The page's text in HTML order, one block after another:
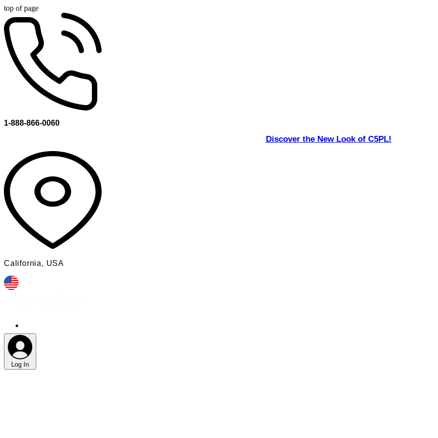
top of page
1-888-866-0060
Discover the New Look of C5PL!
​California, USA​
Log In